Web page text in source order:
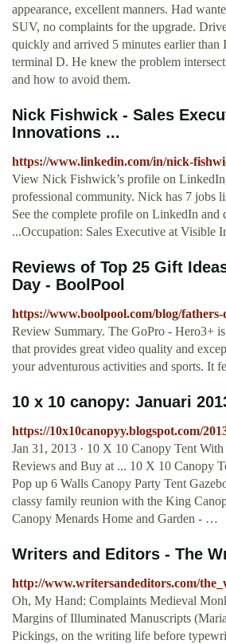
appearance, excellent manners. Had
SUV, no complaints for the upgrade.
quickly and arrived 5 minutes earlier than
terminal D. He knew the problem
and how to avoid them.
Nick Fishwick - Sales
Innovations ...
https://www.linkedin.com/in/nick-
View Nick Fishwick’s profile on
professional community. Nick has 7 jobs
See the complete profile on LinkedIn and
...Occupation: Sales Executive at Visible
Reviews of Top 25 Gift
Day - BoolPool
https://www.boolpool.com/blog/fathers-
Review Summary. The GoPro - Hero3+
that provides great video quality and
your adventurous activities and sports. It
10 x 10 canopy: Januari
https://10x10canopyy.blogspot.com/
Jan 31, 2013 · 10 X 10 Canopy Tent
Reviews and Buy at ... 10 X 10 Canopy
Pop up 6 Walls Canopy Party Tent
classy family reunion with the King
Canopy Menards Home and Garden - …
Writers and Editors - The
http://www.writersandeditors.com/
Oh, My Hand: Complaints Medieval
Margins of Illuminated Manuscripts
Pickings, on the writing life before